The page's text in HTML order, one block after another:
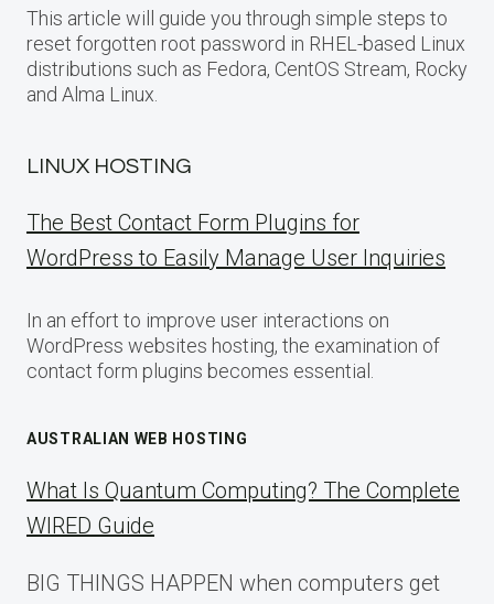
This article will guide you through simple steps to
reset forgotten root password in RHEL-based Linux
distributions such as Fedora, CentOS Stream, Rocky
and Alma Linux.
LINUX HOSTING
The Best Contact Form Plugins for
WordPress to Easily Manage User Inquiries
In an effort to improve user interactions on
WordPress websites hosting, the examination of
contact form plugins becomes essential.
AUSTRALIAN WEB HOSTING
What Is Quantum Computing? The Complete
WIRED Guide
BIG THINGS HAPPEN when computers get